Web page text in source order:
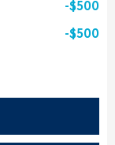
$500
$500